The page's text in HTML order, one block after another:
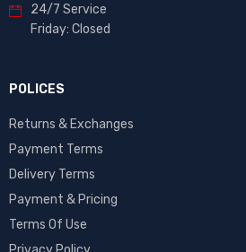
24/7 Service
Friday: Closed
POLICES
Returns & Exchanges
Payment Terms
Delivery Terms
Payment & Pricing
Terms Of Use